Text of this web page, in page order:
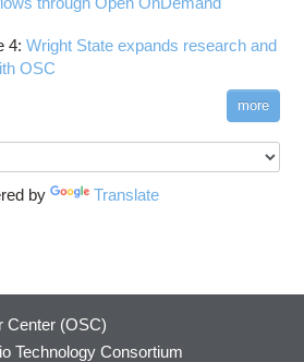
4:Wright State expands research and
OSC
more
by Translate
Center (OSC)
Technology Consortium